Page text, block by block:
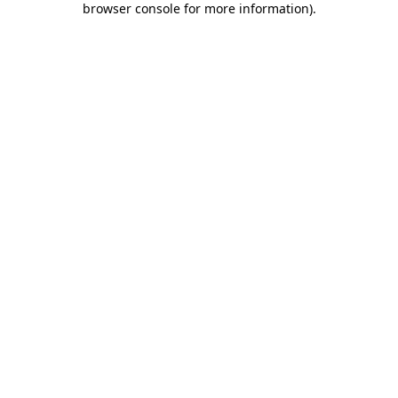
browser console for more information).